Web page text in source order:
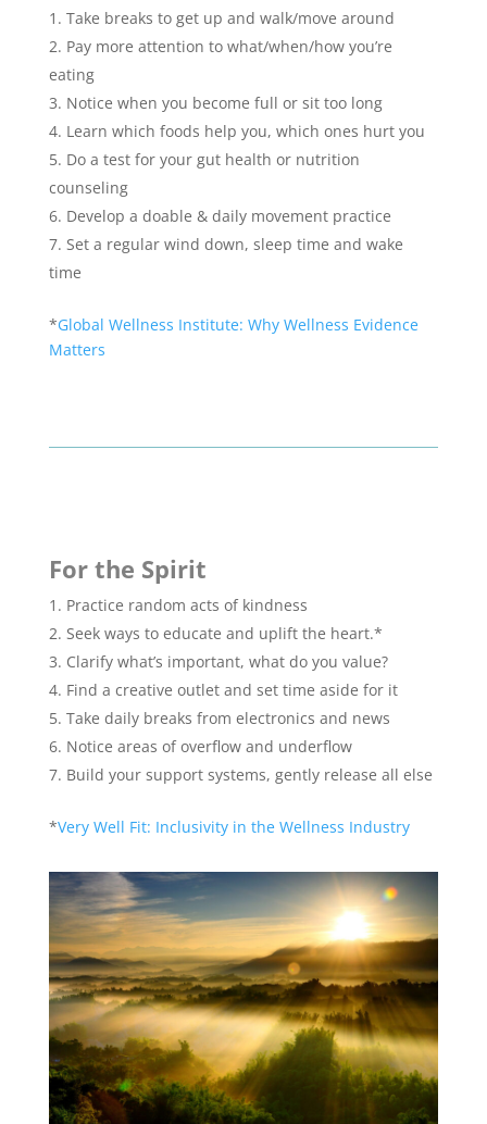
Take breaks to get up and walk/move around
Pay more attention to what/when/how you’re
eating
Notice when you become full or sit too long
Learn which foods help you, which ones hurt you
Do a test for your gut health or nutrition
counseling
Develop a doable & daily movement practice
Set a regular wind down, sleep time and wake
time
*Global Wellness Institute: Why Wellness Evidence
Matters
For the Spirit
Practice random acts of kindness
Seek ways to educate and uplift the heart.*
Clarify what’s important, what do you value?
Find a creative outlet and set time aside for it
Take daily breaks from electronics and news
Notice areas of overflow and underflow
Build your support systems, gently release all else
*Very Well Fit: Inclusivity in the Wellness Industry